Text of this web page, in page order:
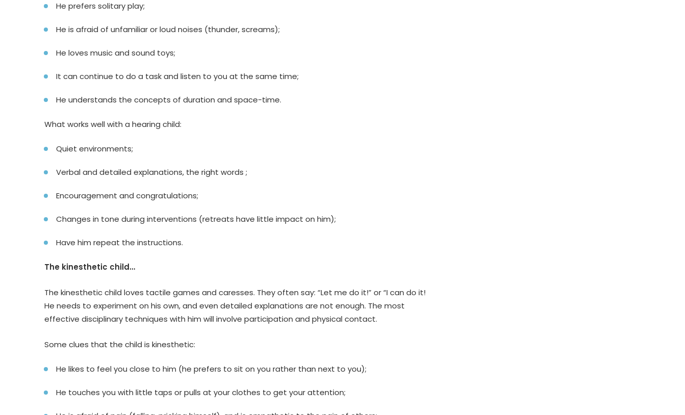
He prefers solitary play;
He is afraid of unfamiliar or loud noises (thunder, screams);
He loves music and sound toys;
It can continue to do a task and listen to you at the same time;
He understands the concepts of duration and space-time.
What works well with a hearing child:
Quiet environments;
Verbal and detailed explanations, the right words ;
Encouragement and congratulations;
Changes in tone during interventions (retreats have little impact on him);
Have him repeat the instructions.
The kinesthetic child…
The kinesthetic child loves tactile games and caresses. They often say: “Let me do it!” or “I can do it!
He needs to experiment on his own, and even detailed explanations are not enough. The most
effective disciplinary techniques with him will involve participation and physical contact.
Some clues that the child is kinesthetic:
He likes to feel you close to him (he prefers to sit on you rather than next to you);
He touches you with little taps or pulls at your clothes to get your attention;